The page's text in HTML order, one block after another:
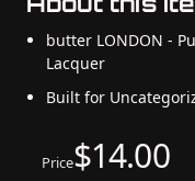
butter LONDON -
Lacquer
Built for
Price$14.00